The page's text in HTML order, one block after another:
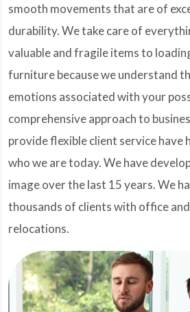
smooth movements that are of
durability. We take care of
valuable and fragile items to
furniture because we understand
emotions associated with your
comprehensive approach to
provide flexible client service have
who we are today. We have
image over the last 15 years. We
thousands of clients with office
relocations.